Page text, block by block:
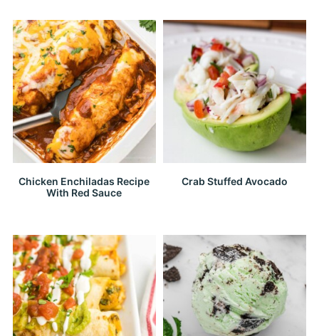
Chicken Enchiladas Recipe
With Red Sauce
Crab Stuffed Avocado